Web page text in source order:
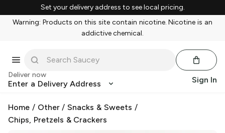
Set your delivery address to see local pricing.
Warning: Products on this site contain nicotine. Nicotine is an
addictive chemical.
Deliver now
Enter a Delivery Address Sign In
Home / Other/Snacks & Sweets /
Chips, Pretzels & Crackers